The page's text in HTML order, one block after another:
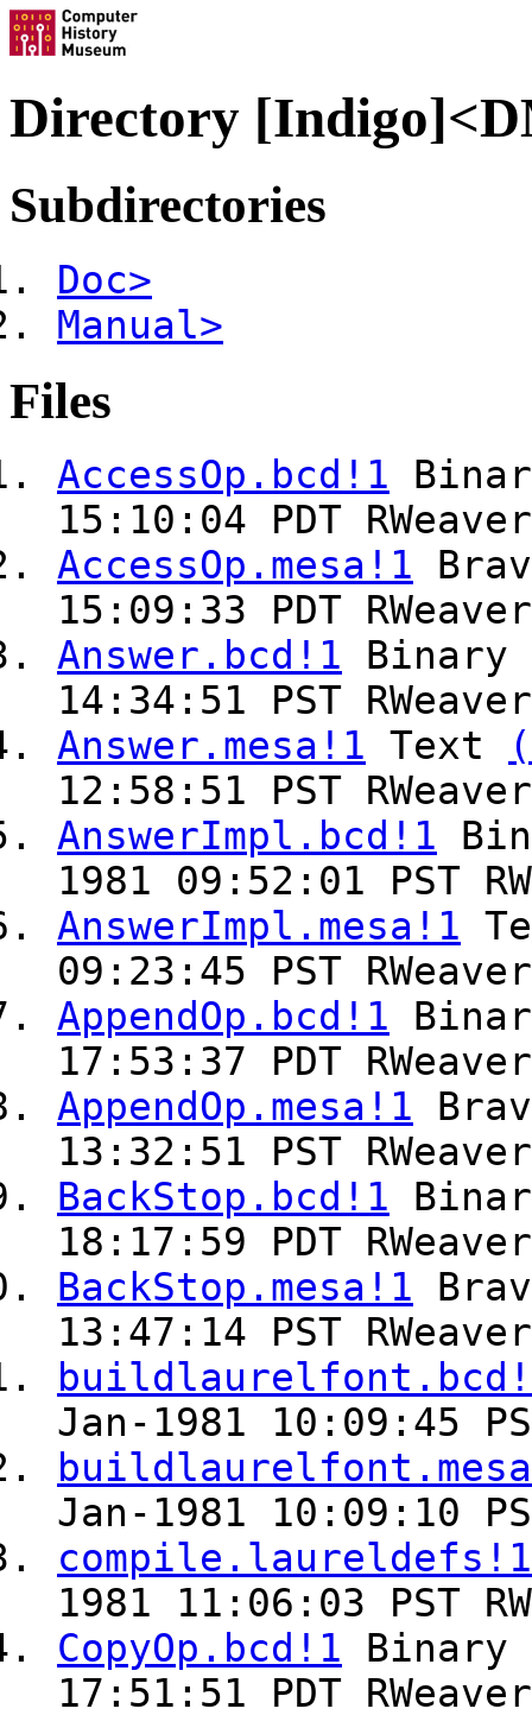
Directory
Subdirectories
Doc>
Manual>
Files
AccessOp.bcd!1
15:10:04 PDT RWeaver
AccessOp.mesa!1
15:09:33 PDT RWeaver
Answer.bcd!1 Binary
14:34:51 PST RWeaver
Answer.mesa!1 Text
12:58:51 PST RWeaver
AnswerImpl.bcd!1
1981 09:52:01 PST
AnswerImpl.mesa!1
09:23:45 PST RWeaver
AppendOp.bcd!1
17:53:37 PDT RWeaver
AppendOp.mesa!1
13:32:51 PST RWeaver
BackStop.bcd!1
18:17:59 PDT RWeaver
BackStop.mesa!1
13:47:14 PST RWeaver
Jan-1981 10:09:45
Jan-1981 10:09:10
compile.laureldefs!1
1981 11:06:03 PST
CopyOp.bcd!1 Binary
17:51:51 PDT RWeaver